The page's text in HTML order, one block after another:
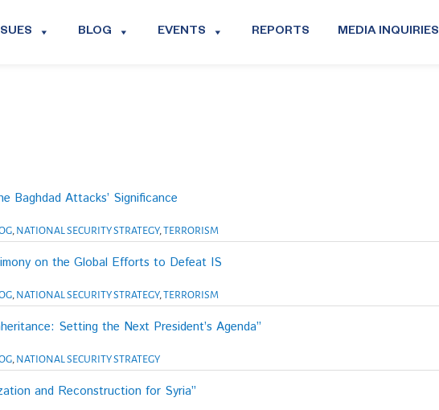
BLOG EVENTS REPORTS MEDIA INQUIRIES
Baghdad Attacks’ Significance
,NATIONAL SECURITY STRATEGY,TERRORISM
on the Global Efforts to Defeat IS
,NATIONAL SECURITY STRATEGY,TERRORISM
Setting the Next President’s Agenda”
,NATIONAL SECURITY STRATEGY
and Reconstruction for Syria”